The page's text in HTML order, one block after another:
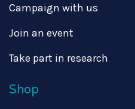
Campaign with us
Join an event
Take part in research
Shop